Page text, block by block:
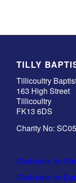
TILLY
Tillicoultry
163 High Street
Tillicoultry
FK13 6DS
Charity No:
Click here for
Click here for